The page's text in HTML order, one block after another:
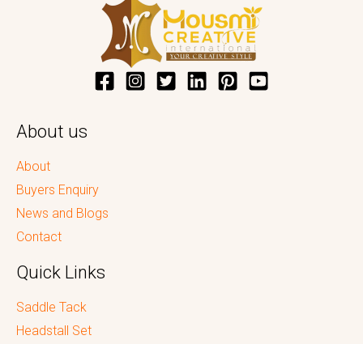
About us
About
Buyers Enquiry
News and Blogs
Contact
Quick Links
Saddle Tack
Headstall Set